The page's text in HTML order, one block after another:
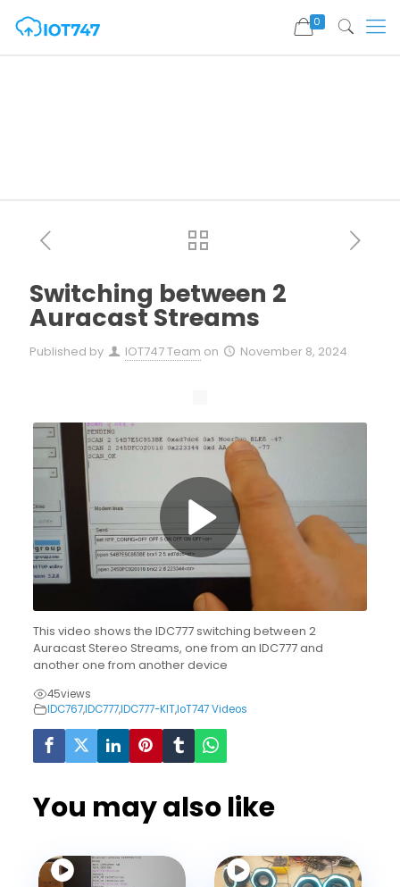
0
Switching between 2
Auracast Streams
Published by IOT747 Team on November 8, 2024
This video shows the IDC777 switching between 2
Auracast Stereo Streams, one from an IDC777 and
another one from another device
45views
IDC767,IDC777,IDC777-KIT,IoT747 Videos
You may also like